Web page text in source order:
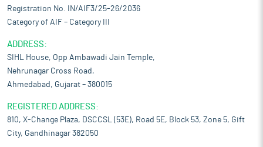
Registration No. IN/AIF3/25-26/2036
Category of AIF – Category III
ADDRESS:
SIHL House, Opp Ambawadi Jain Temple,
Nehrunagar Cross Road,
Ahmedabad, Gujarat – 380015
REGISTERED ADDRESS:
810, X-Change Plaza, DSCCSL (53E), Road 5E, Block 53, Zone 5, Gift
City, Gandhinagar 382050